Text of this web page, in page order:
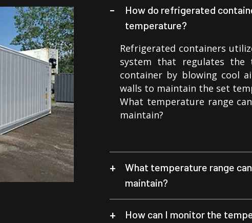
How do refrigerated
temperature?
Refrigerated containers
system that regulates the
container by blowing cool
walls to maintain the set
What temperature range
maintain?
What temperature range
maintain?
How can I monitor the